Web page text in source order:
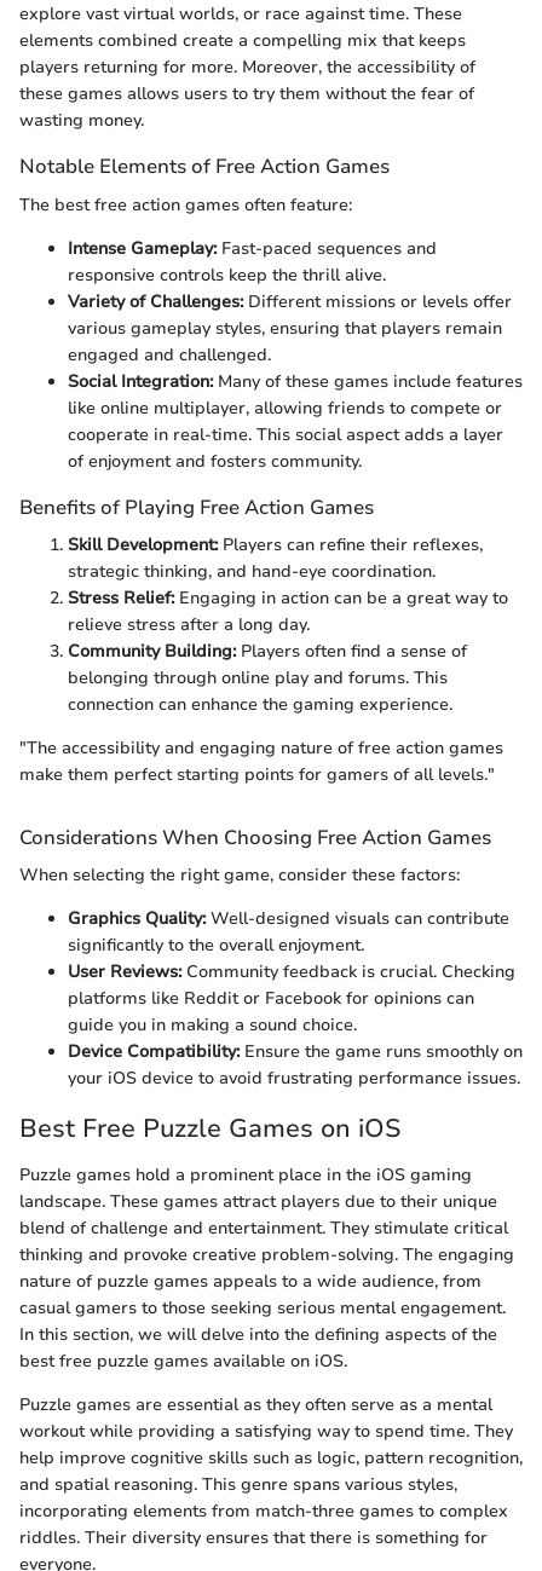
explore vast virtual worlds, or race against time. These
elements combined create a compelling mix that keeps
players returning for more. Moreover, the accessibility of
these games allows users to try them without the fear of
wasting money.
Notable Elements of Free Action Games
The best free action games often feature:
Intense Gameplay:Fast-paced sequences and
responsive controls keep the thrill alive.
Variety of Challenges:Different missions or levels offer
various gameplay styles, ensuring that players remain
engaged and challenged.
Social Integration:Many of these games include features
like online multiplayer, allowing friends to compete or
cooperate in real-time. This social aspect adds a layer
of enjoyment and fosters community.
Benefits of Playing Free Action Games
Skill Development:Players can refine their reflexes,
strategic thinking, and hand-eye coordination.
Stress Relief:Engaging in action can be a great way to
relieve stress after a long day.
Community Building:Players often find a sense of
belonging through online play and forums. This
connection can enhance the gaming experience.
"The accessibility and engaging nature of free action games
make them perfect starting points for gamers of all levels."
Considerations When Choosing Free Action Games
When selecting the right game, consider these factors:
Graphics Quality:Well-designed visuals can contribute
significantly to the overall enjoyment.
User Reviews:Community feedback is crucial. Checking
platforms like Reddit or Facebook for opinions can
guide you in making a sound choice.
Device Compatibility:Ensure the game runs smoothly on
your iOS device to avoid frustrating performance issues.
Best Free Puzzle Games on iOS
Puzzle games hold a prominent place in the iOS gaming
landscape. These games attract players due to their unique
blend of challenge and entertainment. They stimulate critical
thinking and provoke creative problem-solving. The engaging
nature of puzzle games appeals to a wide audience, from
casual gamers to those seeking serious mental engagement.
In this section, we will delve into the defining aspects of the
best free puzzle games available on iOS.
Puzzle games are essential as they often serve as a mental
workout while providing a satisfying way to spend time. They
help improve cognitive skills such as logic, pattern recognition,
and spatial reasoning. This genre spans various styles,
incorporating elements from match-three games to complex
riddles. Their diversity ensures that there is something for
everyone.